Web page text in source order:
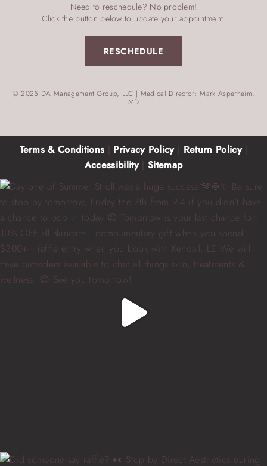
Need to reschedule? No problem!
Click the button below to update your appointment.
RESCHEDULE
© 2025 DA Management Group, LLC | Medical Director: Mark Asperheim,
MD
Terms & Conditions Privacy Policy| Return Policy|
Accessibility| Sitemap